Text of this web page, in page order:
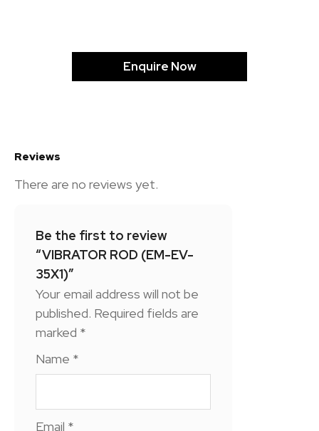
Enquire Now
Reviews
There are no reviews yet.
Be the first to review
“VIBRATOR ROD (EM-EV-
35X1)”
Your email address will not be
published. Required fields are
marked *
Name *
Email *